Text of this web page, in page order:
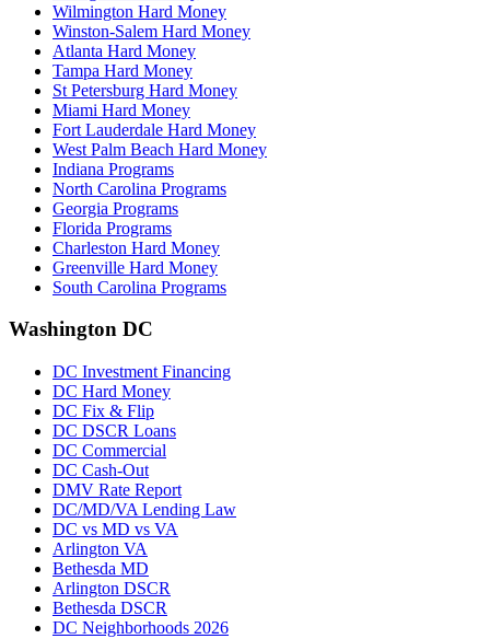
Wilmington Hard Money
Winston-Salem Hard Money
Atlanta Hard Money
Tampa Hard Money
St Petersburg Hard Money
Miami Hard Money
Fort Lauderdale Hard Money
West Palm Beach Hard Money
Indiana Programs
North Carolina Programs
Georgia Programs
Florida Programs
Charleston Hard Money
Greenville Hard Money
South Carolina Programs
Washington DC
DC Investment Financing
DC Hard Money
DC Fix & Flip
DC DSCR Loans
DC Commercial
DC Cash-Out
DMV Rate Report
DC/MD/VA Lending Law
DC vs MD vs VA
Arlington VA
Bethesda MD
Arlington DSCR
Bethesda DSCR
DC Neighborhoods 2026